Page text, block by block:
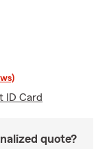
ID Card
quote?